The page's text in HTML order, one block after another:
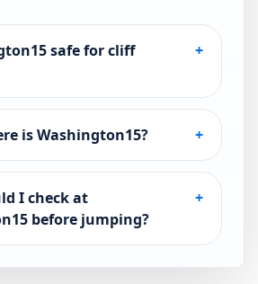
safe for cliff
+
is Washington15? +
I check at
before jumping?
+